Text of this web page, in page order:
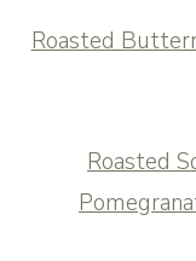
Roasted
Roasted